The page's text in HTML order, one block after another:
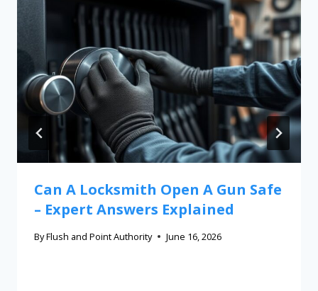
Can A Locksmith Open A Gun Safe
– Expert Answers Explained
ByFlush and Point Authority June 16, 2026